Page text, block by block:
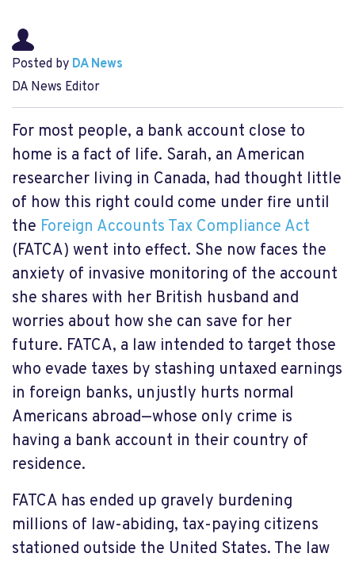
Posted by DA News
DA News Editor
For most people, a bank account close to
home is a fact of life. Sarah, an American
researcher living in Canada, had thought little
of how this right could come under fire until
the Foreign Accounts Tax Compliance Act
(FATCA) went into effect. She now faces the
anxiety of invasive monitoring of the account
she shares with her British husband and
worries about how she can save for her
future. FATCA, a law intended to target those
who evade taxes by stashing untaxed earnings
in foreign banks, unjustly hurts normal
Americans abroad—whose only crime is
having a bank account in their country of
residence.
FATCA has ended up gravely burdening
millions of law-abiding, tax-paying citizens
stationed outside the United States. The law